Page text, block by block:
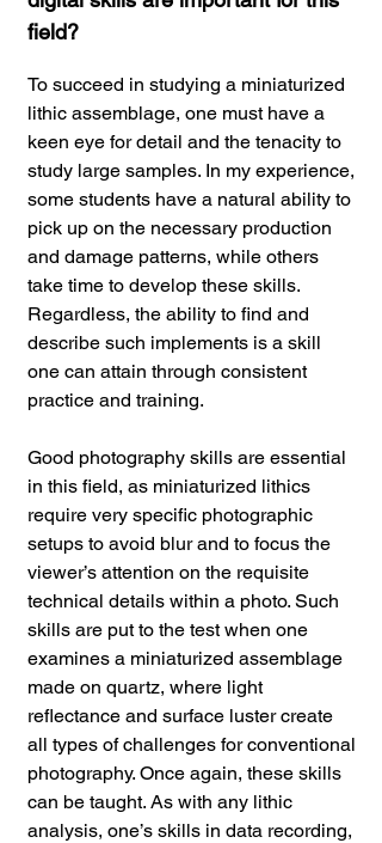
field?
To succeed in studying a miniaturized
lithic assemblage, one must have a
keen eye for detail and the tenacity to
study large samples. In my experience,
some students have a natural ability to
pick up on the necessary production
and damage patterns, while others
take time to develop these skills.
Regardless, the ability to find and
describe such implements is a skill
one can attain through consistent
practice and training.
Good photography skills are essential
in this field, as miniaturized lithics
require very specific photographic
setups to avoid blur and to focus the
viewer’s attention on the requisite
technical details within a photo. Such
skills are put to the test when one
examines a miniaturized assemblage
made on quartz, where light
reflectance and surface luster create
all types of challenges for conventional
photography. Once again, these skills
can be taught. As with any lithic
analysis, one’s skills in data recording,